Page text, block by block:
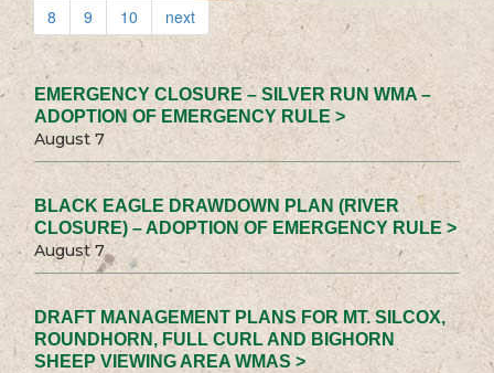
8
9 10 next
EMERGENCY CLOSURE – SILVER RUN WMA –
ADOPTION OF EMERGENCY RULE >
August 7
BLACK EAGLE DRAWDOWN PLAN (RIVER
CLOSURE) – ADOPTION OF EMERGENCY RULE >
August 7
DRAFT MANAGEMENT PLANS FOR MT. SILCOX,
ROUNDHORN, FULL CURL AND BIGHORN
SHEEP VIEWING AREA WMAS >